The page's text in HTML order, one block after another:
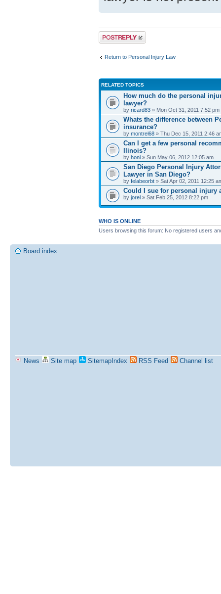
Post a reply
Return to Personal Injury Law
RELATED TOPICS
How much do the personal
lawyer?
by ricard83 » Mon Oct 31, 2011 7:52 pm
Whats the difference between
insurance?
by montrel68 » Thu Dec 15, 2011 2:46
Can I get a few personal
Ilinois?
by honi » Sun May 06, 2012 12:05 am
San Diego Personal Injury
Lawyer in San Diego?
by felabeorbt » Sat Apr 02, 2011 12:25
Could I sue for personal injury
by jorel » Sat Feb 25, 2012 8:22 pm
WHO IS ONLINE
Users browsing this forum: No registered users
Board index
News Site map SitemapIndex RSS Feed Channel list